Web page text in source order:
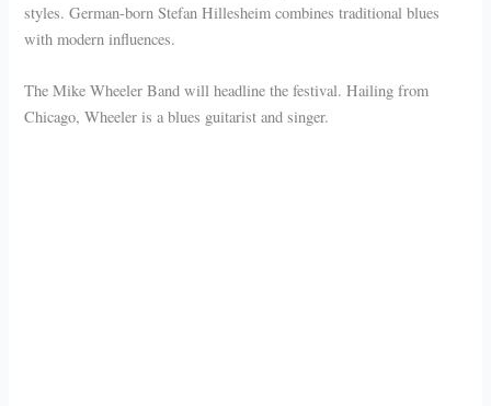
styles. German-born Stefan Hillesheim combines traditional blues
with modern influences.
The Mike Wheeler Band will headline the festival. Hailing from
Chicago, Wheeler is a blues guitarist and singer.